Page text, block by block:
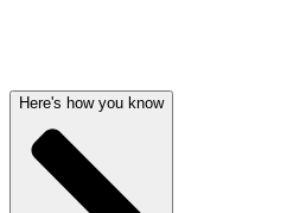
Here's how you know